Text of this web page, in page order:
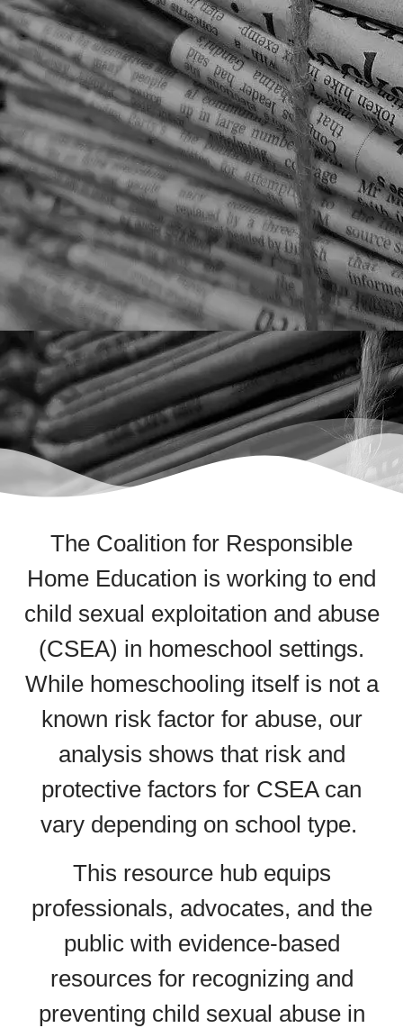
The Coalition for Responsible
Home Education is working to end
child sexual exploitation and abuse
(CSEA) in homeschool settings.
While homeschooling itself is not a
known risk factor for abuse, our
analysis shows that risk and
protective factors for CSEA can
vary depending on school type.
This resource hub equips
professionals, advocates, and the
public with evidence-based
resources for recognizing and
preventing child sexual abuse in